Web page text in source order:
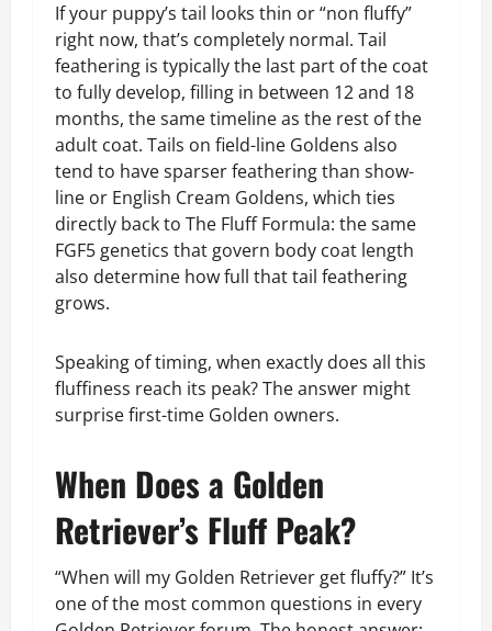
If your puppy’s tail looks thin or “non fluffy”
right now, that’s completely normal. Tail
feathering is typically the last part of the coat
to fully develop, filling in between 12 and 18
months, the same timeline as the rest of the
adult coat. Tails on field-line Goldens also
tend to have sparser feathering than show-
line or English Cream Goldens, which ties
directly back to The Fluff Formula: the same
FGF5 genetics that govern body coat length
also determine how full that tail feathering
grows.
Speaking of timing, when exactly does all this
fluffiness reach its peak? The answer might
surprise first-time Golden owners.
When Does a Golden
Retriever’s Fluff Peak?
“When will my Golden Retriever get fluffy?” It’s
one of the most common questions in every